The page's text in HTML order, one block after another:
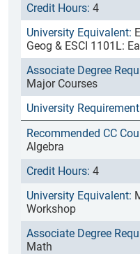
4
Geog & ESCI 1101L:
Major Courses
Algebra
4
Workshop
Math